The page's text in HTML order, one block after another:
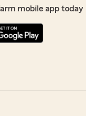
mobile app today